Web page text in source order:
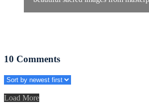
10 Comments
Load More